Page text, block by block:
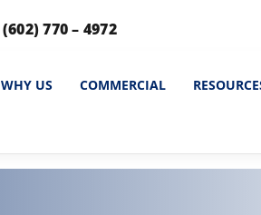
(602) 770 – 4972
WHY US COMMERCIAL